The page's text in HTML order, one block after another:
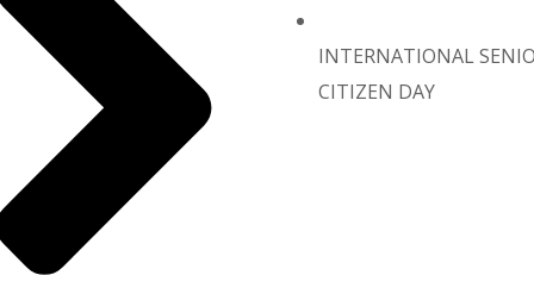
INTERNATIONAL
CITIZEN DAY